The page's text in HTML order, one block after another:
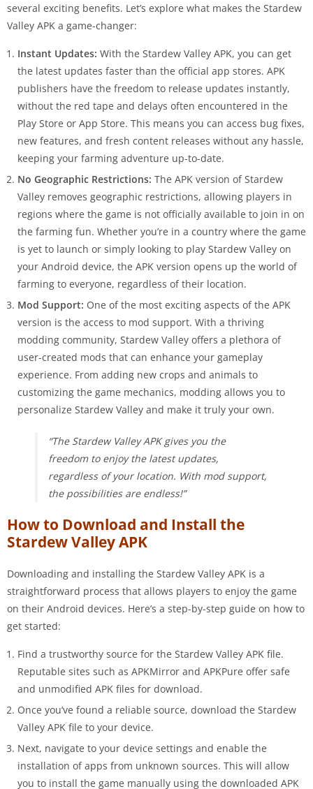
several exciting benefits. Let’s explore what makes the Stardew
Valley APK a game-changer:
Instant Updates: With the Stardew Valley APK, you can get
the latest updates faster than the official app stores. APK
publishers have the freedom to release updates instantly,
without the red tape and delays often encountered in the
Play Store or App Store. This means you can access bug fixes,
new features, and fresh content releases without any hassle,
keeping your farming adventure up-to-date.
No Geographic Restrictions: The APK version of Stardew
Valley removes geographic restrictions, allowing players in
regions where the game is not officially available to join in on
the farming fun. Whether you’re in a country where the game
is yet to launch or simply looking to play Stardew Valley on
your Android device, the APK version opens up the world of
farming to everyone, regardless of their location.
Mod Support: One of the most exciting aspects of the APK
version is the access to mod support. With a thriving
modding community, Stardew Valley offers a plethora of
user-created mods that can enhance your gameplay
experience. From adding new crops and animals to
customizing the game mechanics, modding allows you to
personalize Stardew Valley and make it truly your own.
“The Stardew Valley APK gives you the
freedom to enjoy the latest updates,
regardless of your location. With mod support,
the possibilities are endless!”
How to Download and Install the
Stardew Valley APK
Downloading and installing the Stardew Valley APK is a
straightforward process that allows players to enjoy the game
on their Android devices. Here’s a step-by-step guide on how to
get started:
Find a trustworthy source for the Stardew Valley APK file.
Reputable sites such as APKMirror and APKPure offer safe
and unmodified APK files for download.
Once you’ve found a reliable source, download the Stardew
Valley APK file to your device.
Next, navigate to your device settings and enable the
installation of apps from unknown sources. This will allow
you to install the game manually using the downloaded APK